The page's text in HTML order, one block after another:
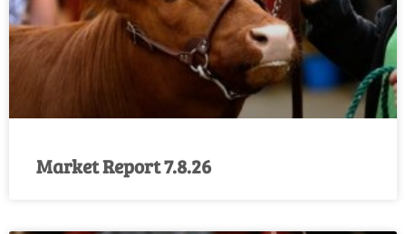
Market Report 7.8.26